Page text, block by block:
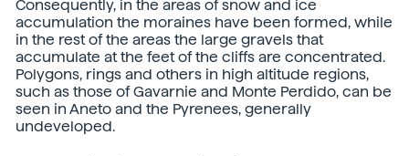
Consequently, in the areas of snow and ice
accumulation the moraines have been formed, while
in the rest of the areas the large gravels that
accumulate at the feet of the cliffs are concentrated.
Polygons, rings and others in high altitude regions,
such as those of Gavarnie and Monte Perdido, can be
seen in Aneto and the Pyrenees, generally
undeveloped.